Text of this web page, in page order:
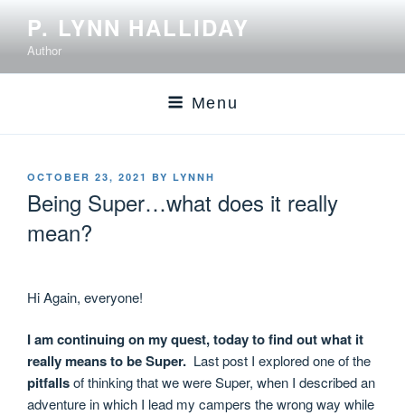
P. LYNN HALLIDAY
Author
Menu
OCTOBER 23, 2021 BY LYNNH
Being Super…what does it really
mean?
Hi Again, everyone!
I am continuing on my quest, today to find out what it
really means to be Super. Last post I explored one of the
pitfallsof thinking that we were Super, when I described an
adventure in which I lead my campers the wrong way while